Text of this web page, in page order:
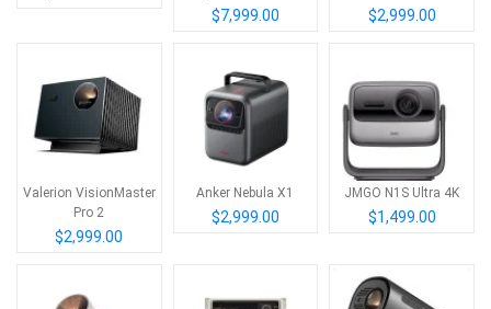
$7,999.00 $2,999.00
Valerion VisionMaster
Pro 2
$2,999.00
Anker Nebula X1
$2,999.00
JMGO N1S Ultra 4K
$1,499.00